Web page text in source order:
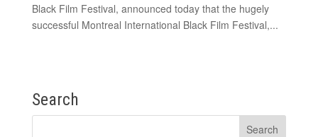
Black Film Festival, announced today that the hugely
successful Montreal International Black Film Festival,...
Search